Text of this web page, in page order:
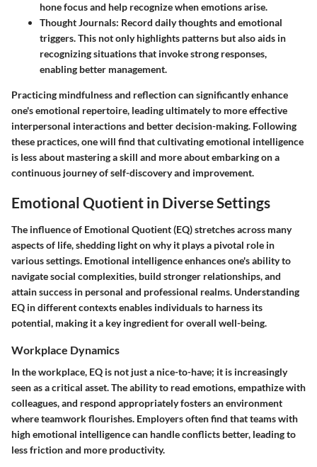
hone focus and help recognize when emotions arise.
Thought Journals: Record daily thoughts and emotional
triggers. This not only highlights patterns but also aids in
recognizing situations that invoke strong responses,
enabling better management.
Practicing mindfulness and reflection can significantly enhance
one's emotional repertoire, leading ultimately to more effective
interpersonal interactions and better decision-making. Following
these practices, one will find that cultivating emotional intelligence
is less about mastering a skill and more about embarking on a
continuous journey of self-discovery and improvement.
Emotional Quotient in Diverse Settings
The influence of Emotional Quotient (EQ) stretches across many
aspects of life, shedding light on why it plays a pivotal role in
various settings. Emotional intelligence enhances one's ability to
navigate social complexities, build stronger relationships, and
attain success in personal and professional realms. Understanding
EQ in different contexts enables individuals to harness its
potential, making it a key ingredient for overall well-being.
Workplace Dynamics
In the workplace, EQ is not just a nice-to-have; it is increasingly
seen as a critical asset. The ability to read emotions, empathize with
colleagues, and respond appropriately fosters an environment
where teamwork flourishes. Employers often find that teams with
high emotional intelligence can handle conflicts better, leading to
less friction and more productivity.